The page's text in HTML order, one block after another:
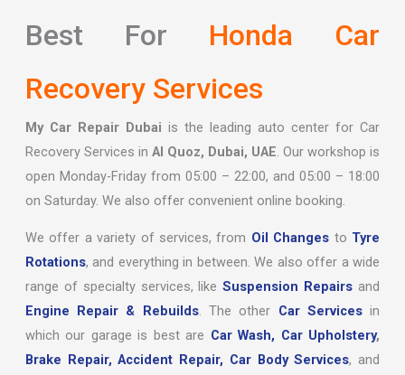
Best For Honda Car
Recovery Services
My Car Repair Dubai is the leading auto center for Car
Recovery Services in Al Quoz, Dubai, UAE. Our workshop is
open Monday-Friday from 05:00 – 22:00, and 05:00 – 18:00
on Saturday. We also offer convenient online booking.
We offer a variety of services, from Oil Changes to Tyre
Rotations, and everything in between. We also offer a wide
range of specialty services, likeSuspension Repairs and
Engine Repair & Rebuilds. The other Car Servicesin
which our garage is best are Car Wash, Car Upholstery,
Brake Repair,Accident Repair, Car Body Services, and